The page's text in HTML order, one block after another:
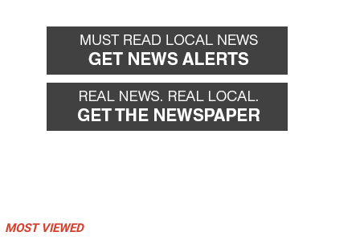
MOST VIEWED